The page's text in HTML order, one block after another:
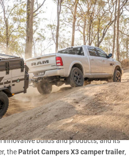
Patriot Campers has made a
innovative builds and products, and its
the Patriot Campers X3 camper trailer,